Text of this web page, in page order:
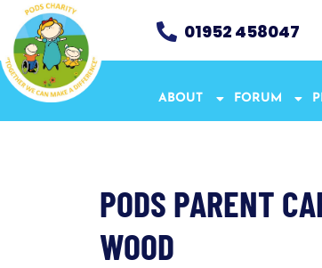
01952 458047
ABOUT FORUM
PODS PARENT
WOOD